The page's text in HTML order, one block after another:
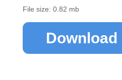
File size: 0.82 mb
Download